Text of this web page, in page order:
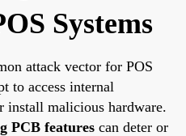
Systems
attack vector for POS
to access internal
install malicious hardware.
PCB features can deter or